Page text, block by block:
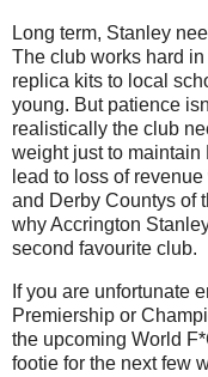
Long term, Stanley
The club works hard
replica kits to local
young. But patience
realistically the club
weight just to maintain
lead to loss of
and Derby Countys of
why Accrington
second favourite club.
If you are unfortunate
Premiership or
the upcoming World
footie for the next few